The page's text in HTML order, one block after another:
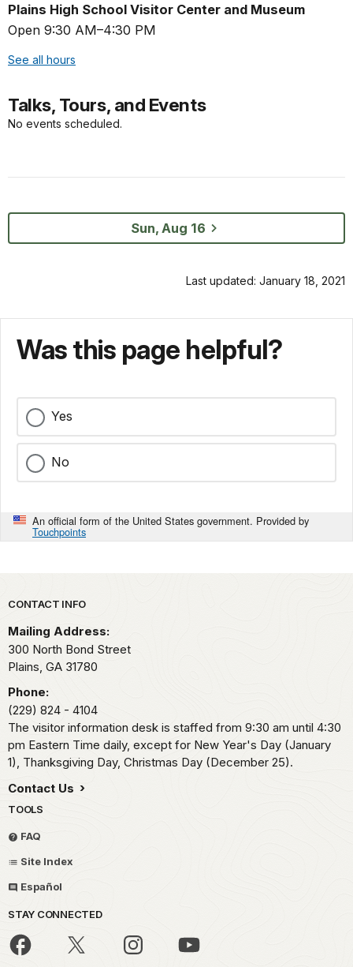
Plains High School Visitor Center and Museum
Open 9:30 AM–4:30 PM
See all hours
Talks, Tours, and Events
No events scheduled.
Sun, Aug 16
Last updated: January 18, 2021
Was this page helpful?
Yes
No
An official form of the United States government. Provided by
Touchpoints
Park footer
CONTACT INFO
Mailing Address:
300 North Bond Street
Plains, GA 31780
Phone:
(229) 824 - 4104
The visitor information desk is staffed from 9:30 am until 4:30
pm Eastern Time daily, except for New Year's Day (January
1), Thanksgiving Day, Christmas Day (December 25).
Contact Us
TOOLS
FAQ
Site Index
Español
STAY CONNECTED